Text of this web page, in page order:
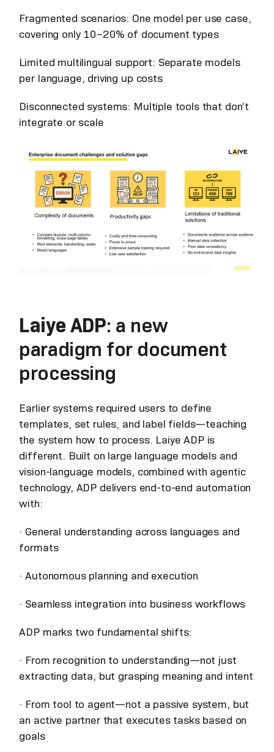
Fragmented scenarios: One model per use case,
covering only 10–20% of document types
Limited multilingual support: Separate models
per language, driving up costs
Disconnected systems: Multiple tools that don’t
integrate or scale
Laiye ADP: a new
paradigm for document
processing
Earlier systems required users to define
templates, set rules, and label fields—teaching
the system how to process. Laiye ADP is
different. Built on large language models and
vision-language models, combined with agentic
technology, ADP delivers end-to-end automation
with:
· General understanding across languages and
formats
· Autonomous planning and execution
· Seamless integration into business workflows
ADP marks two fundamental shifts:
· From recognition to understanding—not just
extracting data, but grasping meaning and intent
· From tool to agent—not a passive system, but
an active partner that executes tasks based on
goals